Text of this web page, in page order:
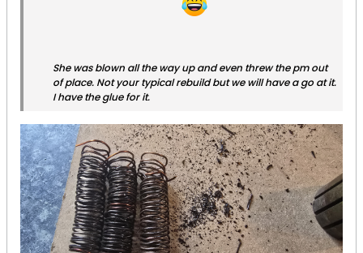
She was blown all the way up and even threw the pm out
of place. Not your typical rebuild but we will have a go at it.
I have the glue for it.